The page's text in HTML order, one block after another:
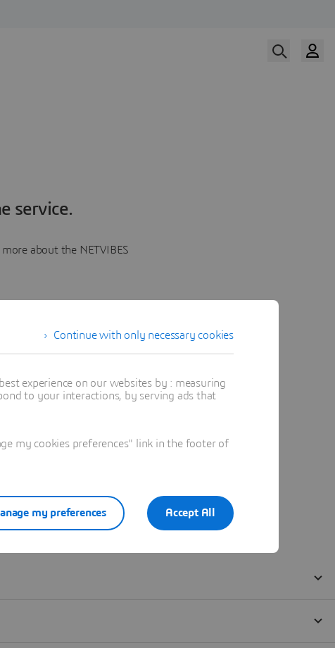
service.
about the NETVIBES
Continue with only necessary cookies
experience on our websites by : measuring
to your interactions, by serving ads that
my cookies preferences" link in the footer of
Accept All
my preferences